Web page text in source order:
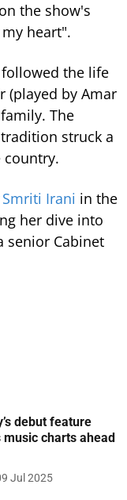
the show's
heart".
followed the life
(played by Amar
The
struck a
country.
Smriti Irani in the
her dive into
senior Cabinet
debut feature
music charts ahead
Jul 2025